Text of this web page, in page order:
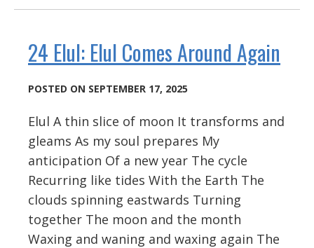
24 Elul: Elul Comes Around Again
POSTED ON SEPTEMBER 17, 2025
Elul A thin slice of moon It transforms and
gleams As my soul prepares My
anticipation Of a new year The cycle
Recurring like tides With the Earth The
clouds spinning eastwards Turning
together The moon and the month
Waxing and waning and waxing again The